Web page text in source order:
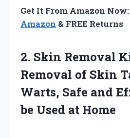
Get It From Amazon Now:
Amazon & FREE Returns
2. Skin Removal
Removal of Skin
Warts, Safe and
be Used at Home